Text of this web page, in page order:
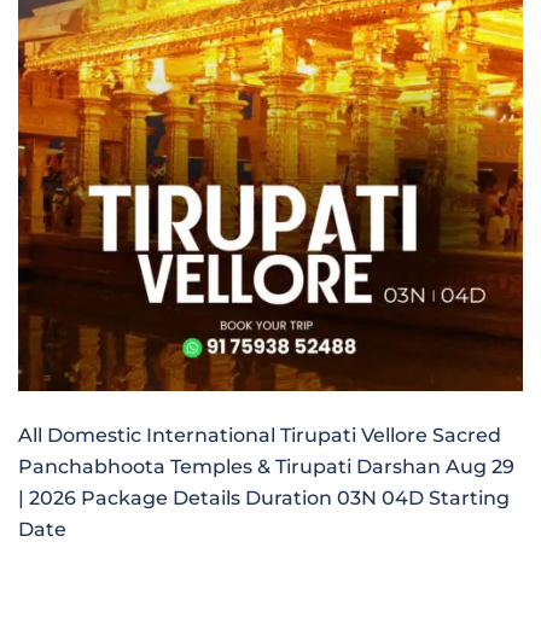
All Domestic International Tirupati Vellore Sacred
Panchabhoota Temples & Tirupati Darshan Aug 29
| 2026 Package Details Duration 03N 04D Starting
Date